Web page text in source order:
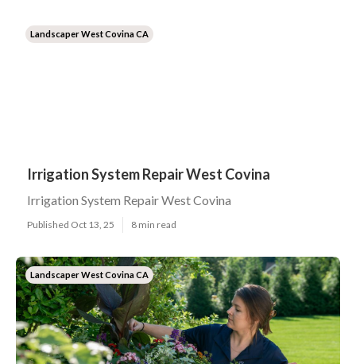
Landscaper West Covina CA
Irrigation System Repair West Covina
Irrigation System Repair West Covina
Published Oct 13, 25 8 min read
Landscaper West Covina CA